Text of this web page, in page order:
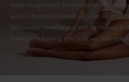
Drop us an email at
social channel's details or your
influencer coordinator will be in touch
forward to having you join our